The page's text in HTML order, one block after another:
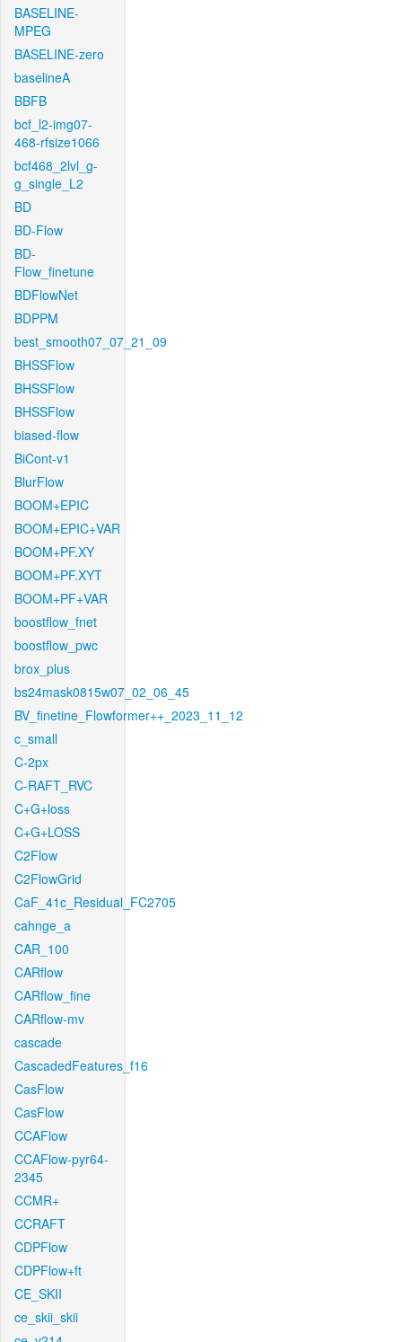
BASELINE-
MPEG
BASELINE-zero
baselineA
BBFB
bcf_l2-img07-
468-rfsize1066
bcf468_2lvl_g-
g_single_L2
BD
BD-Flow
BD-
Flow_finetune
BDFlowNet
BDPPM
best_smooth07_07_21_09
BHSSFlow
BHSSFlow
BHSSFlow
biased-flow
BiCont-v1
BlurFlow
BOOM+EPIC
BOOM+EPIC+VAR
BOOM+PF.XY
BOOM+PF.XYT
BOOM+PF+VAR
boostflow_fnet
boostflow_pwc
brox_plus
bs24mask0815w07_02_06_45
BV_finetine_Flowformer++_2023_11_12
c_small
C-2px
C-RAFT_RVC
C+G+loss
C+G+LOSS
C2Flow
C2FlowGrid
CaF_41c_Residual_FC2705
cahnge_a
CAR_100
CARflow
CARflow_fine
CARflow-mv
cascade
CascadedFeatures_f16
CasFlow
CasFlow
CCAFlow
CCAFlow-pyr64-
2345
CCMR+
CCRAFT
CDPFlow
CDPFlow+ft
CE_SKII
ce_skii_skii